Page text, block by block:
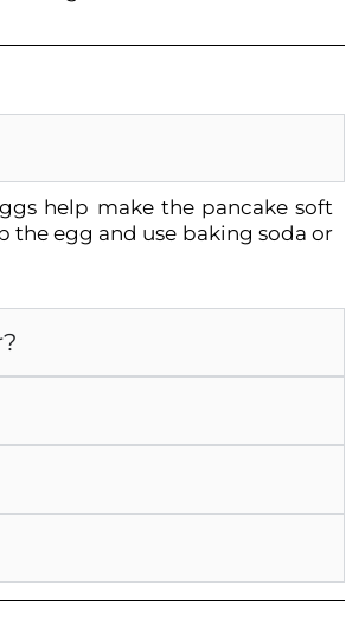
help make the pancake soft
the egg and use baking soda or